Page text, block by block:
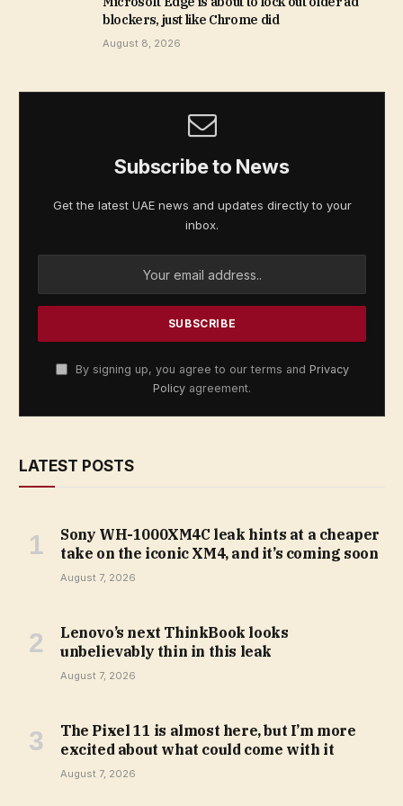
blockers, just like Chrome did
August 8, 2026
Subscribe to News
Get the latest UAE news and updates directly to your
inbox.
By signing up, you agree to our terms and Privacy
Policy agreement.
LATEST POSTS
Sony WH-1000XM4C leak hints at a cheaper
take on the iconic XM4, and it’s coming soon
August 7, 2026
Lenovo’s next ThinkBook looks
unbelievably thin in this leak
August 7, 2026
The Pixel 11 is almost here, but I’m more
excited about what could come with it
August 7, 2026